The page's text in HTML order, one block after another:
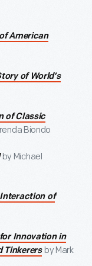
American
of World’s
of Classic
Biondo
by Michael
of
Innovation in
Tinkerers by Mark